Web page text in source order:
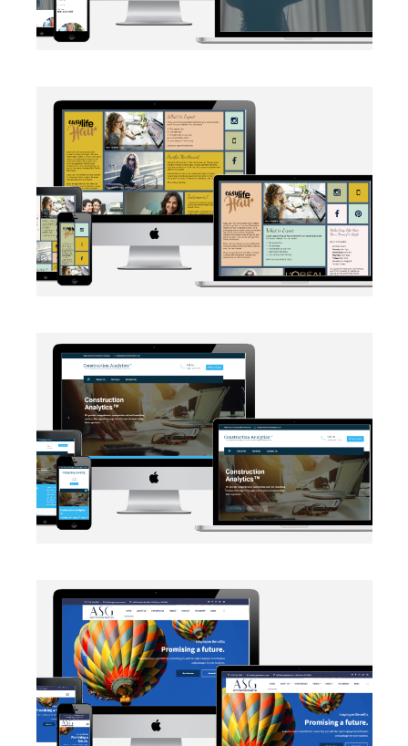
BRANDING SOCIAL MEDIA·WEB DEVELOPMENT
AUTOMATION BRANDING·WEB DEVELOPMENT
EMAIL INTEGRATION·WEB DEVELOPMENT